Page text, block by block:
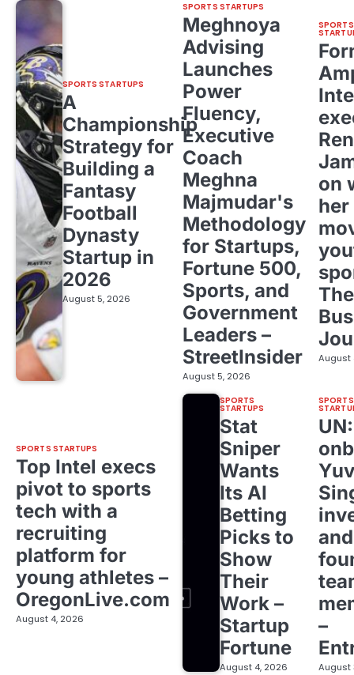
SPORTS STARTUPS
A
Championship
Strategy for
Building a
Fantasy
Football
Dynasty
Startup in
2026
August 5, 2026
SPORTS STARTUPS
Meghnoya
Advising
Launches
Power
Fluency,
Executive
Coach
Meghna
Majmudar's
Methodology
for Startups,
Fortune 500,
Sports, and
Government
Leaders –
StreetInsider
August 5, 2026
SPORTS
on
The
August
SPORTS STARTUPS
Top Intel execs
pivot to sports
tech with a
recruiting
platform for
young athletes –
OregonLive.com
August 4, 2026
SPORTS
STARTUPS
Stat
Sniper
Wants
Its AI
Betting
Picks to
Show
Their
Work –
Startup
Fortune
August 4, 2026
SPORTS
and
–
August